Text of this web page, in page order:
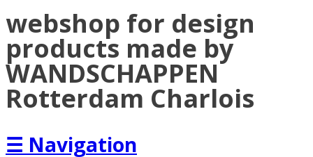
webshop for design
products made by
WANDSCHAPPEN
Rotterdam Charlois
☰ Navigation